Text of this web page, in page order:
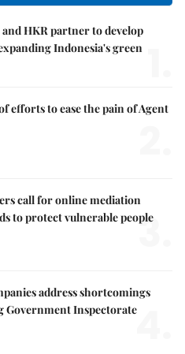
HKR partner to develop
Indonesia's green
efforts to ease the pain of Agent
call for online mediation
to protect vulnerable people
3.
address shortcomings
Government Inspectorate4.